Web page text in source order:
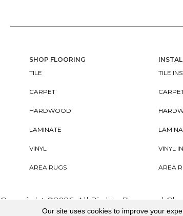
SHOP FLOORING
TILE
CARPET
HARDWOOD
LAMINATE
VINYL
AREA RUGS
TILE
VINYL
AREA
Copyright ©2026. All Rights Reserved
Our site uses cookies to improve your